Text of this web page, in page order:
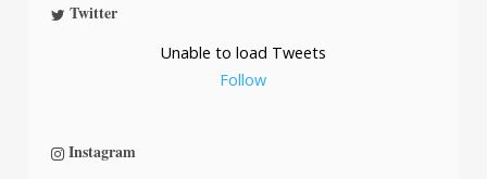
Twitter
Unable to load Tweets
Follow
Instagram